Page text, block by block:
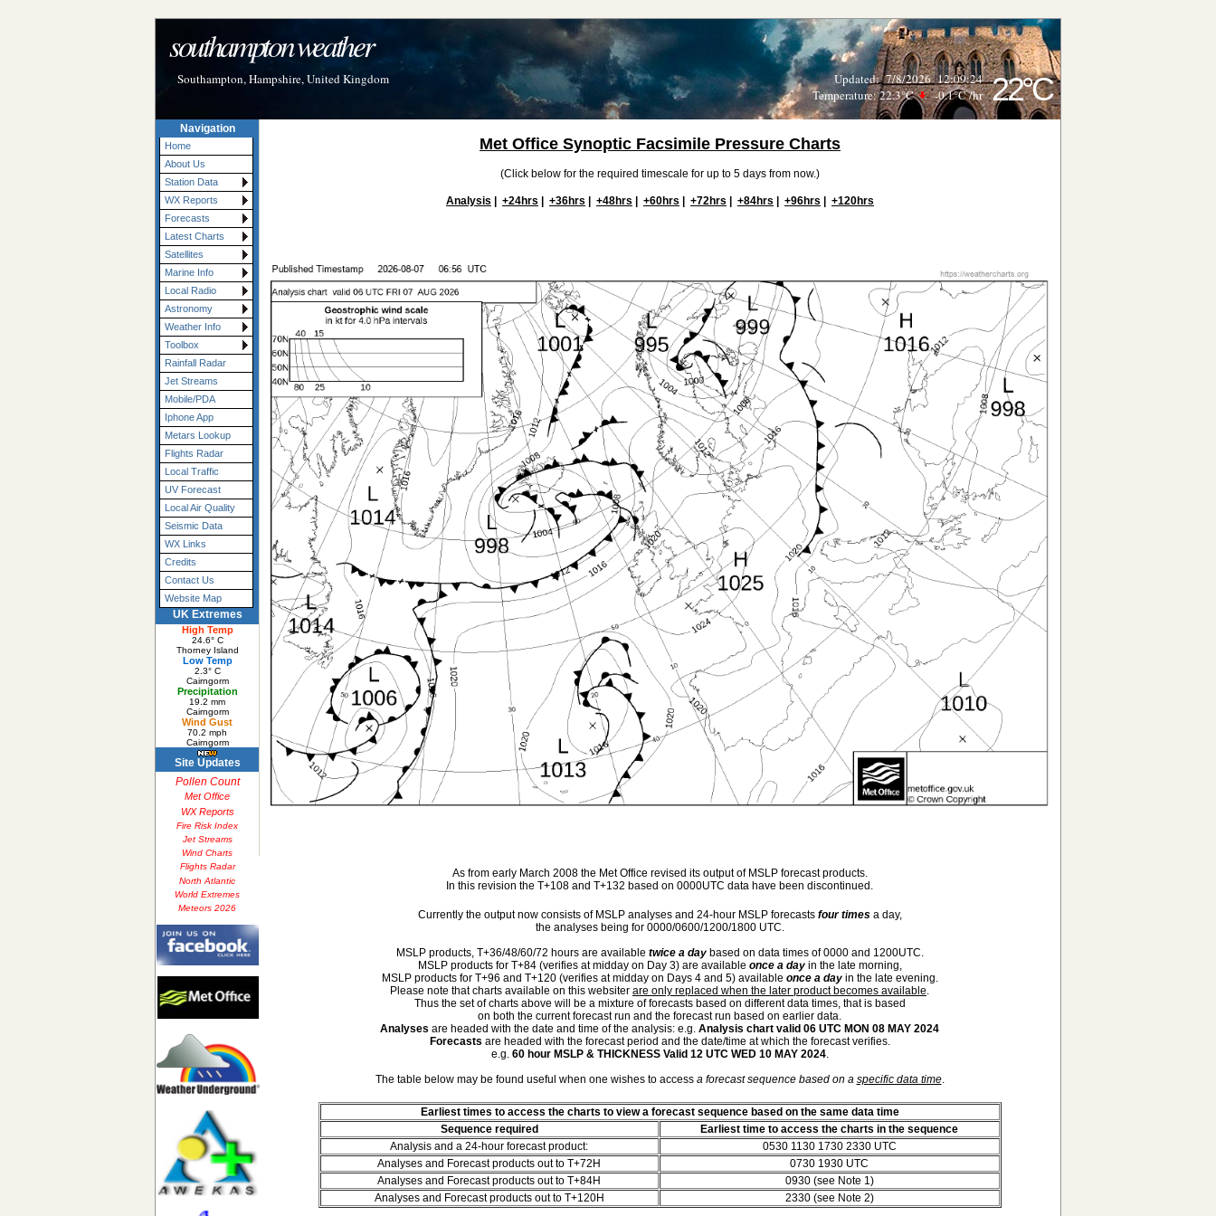
southampton weather
22°C
Southampton, Hampshire, United Kingdom Updated:7/8/2026 12:09:24
Temperature:22.3°C -0.1°C/hr
Navigation
Home
About Us
Station Data
WX Reports
Forecasts
Latest Charts
Satellites
Marine Info
Local Radio
Astronomy
Weather Info
Toolbox
Rainfall Radar
Jet Streams
Mobile/PDA
Iphone App
Metars Lookup
Flights Radar
Local Traffic
UV Forecast
Local Air Quality
Seismic Data
WX Links
Credits
Contact Us
Website Map
UK Extremes
High Temp
24.6° C
Thorney Island
Low Temp
2.3° C
Cairngorm
Precipitation
19.2 mm
Cairngorm
Wind Gust
70.2 mph
Cairngorm
Site Updates
Pollen Count
Met Office
WX Reports
Fire Risk Index
Jet Streams
Wind Charts
Flights Radar
North Atlantic
World Extremes
Meteors 2026
Met Office Synoptic Facsimile Pressure Charts
(Click below for the required timescale for up to 5 days from now.)
Analysis +24hrs +36hrs +48hrs +60hrs +72hrs +84hrs +96hrs +120hrs
As from early March 2008 the Met Office revised its output of MSLP forecast products.
In this revision the T+108 and T+132 based on 0000UTC data have been discontinued.
Currently the output now consists of MSLP analyses and 24-hour MSLP forecasts four timesa day,
the analyses being for 0000/0600/1200/1800 UTC.
MSLP products, T+36/48/60/72 hours are available twice a daybased on data times of 0000 and 1200UTC.
MSLP products for T+84 (verifies at midday on Day 3) are available once a dayin the late morning,
MSLP products for T+96 and T+120 (verifies at midday on Days 4 and 5) available once a dayin the late evening.
Please note that charts available on this websiter are only replaced when the later product becomes available.
Thus the set of charts above will be a mixture of forecasts based on different data times, that is based
on both the current forecast run and the forecast run based on earlier data.
Analyses are headed with the date and time of the analysis: e.g. Analysis chart valid 06 UTC MON 08 MAY 2024
Forecasts are headed with the forecast period and the date/time at which the forecast verifies.
e.g. 60 hour MSLP & THICKNESS Valid 12 UTC WED 10 MAY 2024.
The table below may be found useful when one wishes to access a forecast sequence based on a specific data time.
Earliest times to access the charts to view a forecast sequence based on the same data time
Sequence required
Earliest time to access the charts in the sequence
Analysis and a 24-hour forecast product:
0530 1130 1730 2330 UTC
Analyses and Forecast products out to T+72H
0730 1930 UTC
Analyses and Forecast products out to T+84H
0930 (see Note 1)
Analyses and Forecast products out to T+120H
2330 (see Note 2)